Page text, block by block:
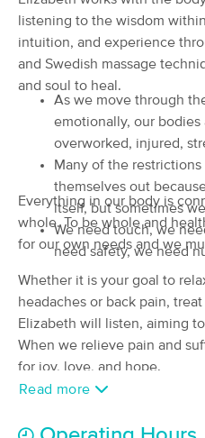
Creswell, OR
0.4
Available
$120
Human Kind
(8)
Creswell, OR 0.6
Available
Mon
from $130
Lynnea Aponte
(161)
Eugene, OR
from $0
listening to the wisdom
intuition, and experience
and Swedish massage
and soul to heal.
As we move through
emotionally, our
overworked, injured,
Many of the
themselves out
itself, but sometimes
We need touch, we
need safety, we need
Everything in our body is
whole. To be whole and
for our own needs and we
Whether it is your goal to
headaches or back pain,
Elizabeth will listen, aiming
When we relieve pain and
for joy, love, and hope.
Read more